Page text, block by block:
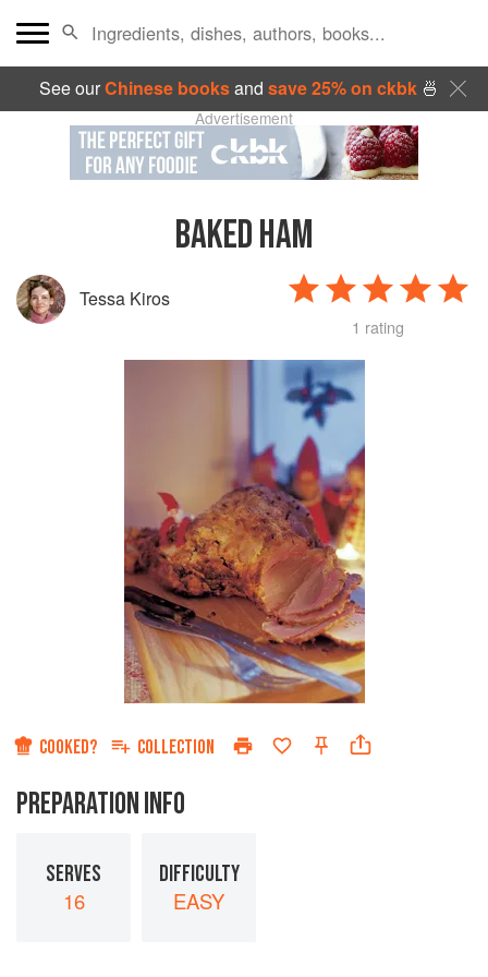
See ourChinese booksand save 25% on ckbk🍜
Advertisement
BAKED HAM
Tessa Kiros
1 rating
COOKED? COLLECTION
PREPARATION INFO
SERVES
16
DIFFICULTY
EASY